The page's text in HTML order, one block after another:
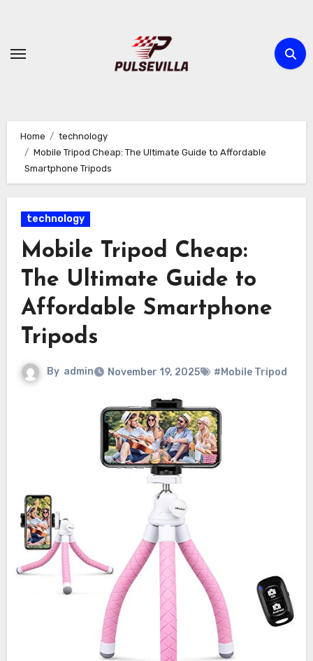
content
Home
technology
Mobile Tripod Cheap: The Ultimate Guide to Affordable
Smartphone Tripods
technology
Mobile Tripod Cheap:
The Ultimate Guide to
Affordable Smartphone
Tripods
By admin November 19, 2025 #Mobile Tripod